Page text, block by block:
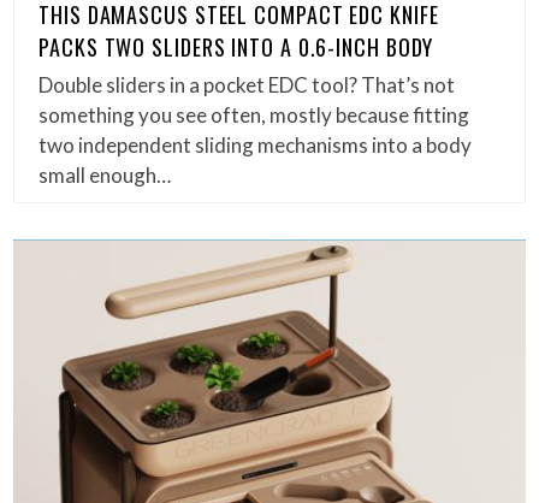
THIS DAMASCUS STEEL COMPACT EDC KNIFE
PACKS TWO SLIDERS INTO A 0.6-INCH BODY
Double sliders in a pocket EDC tool? That’s not
something you see often, mostly because fitting
two independent sliding mechanisms into a body
small enough…